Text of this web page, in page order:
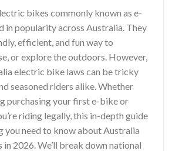
bikes commonly known as e-
in popularity across Australia. They
efficient, and fun way to
or explore the outdoors. However,
electric bike laws can be tricky
seasoned riders alike. Whether
purchasing your first e-bike or
riding legally, this in-depth guide
you need to know about Australia
2026. We’ll break down national